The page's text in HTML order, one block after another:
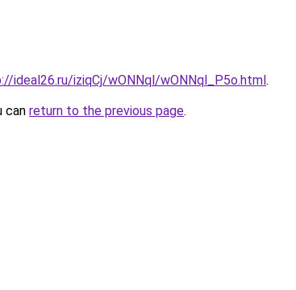
ideal26.ru/iziqCj/wONNql/wONNql_P5o.html.
can return to the previous page.